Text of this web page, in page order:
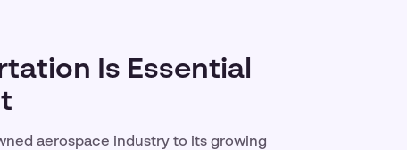
Is Essential
aerospace industry to its growing